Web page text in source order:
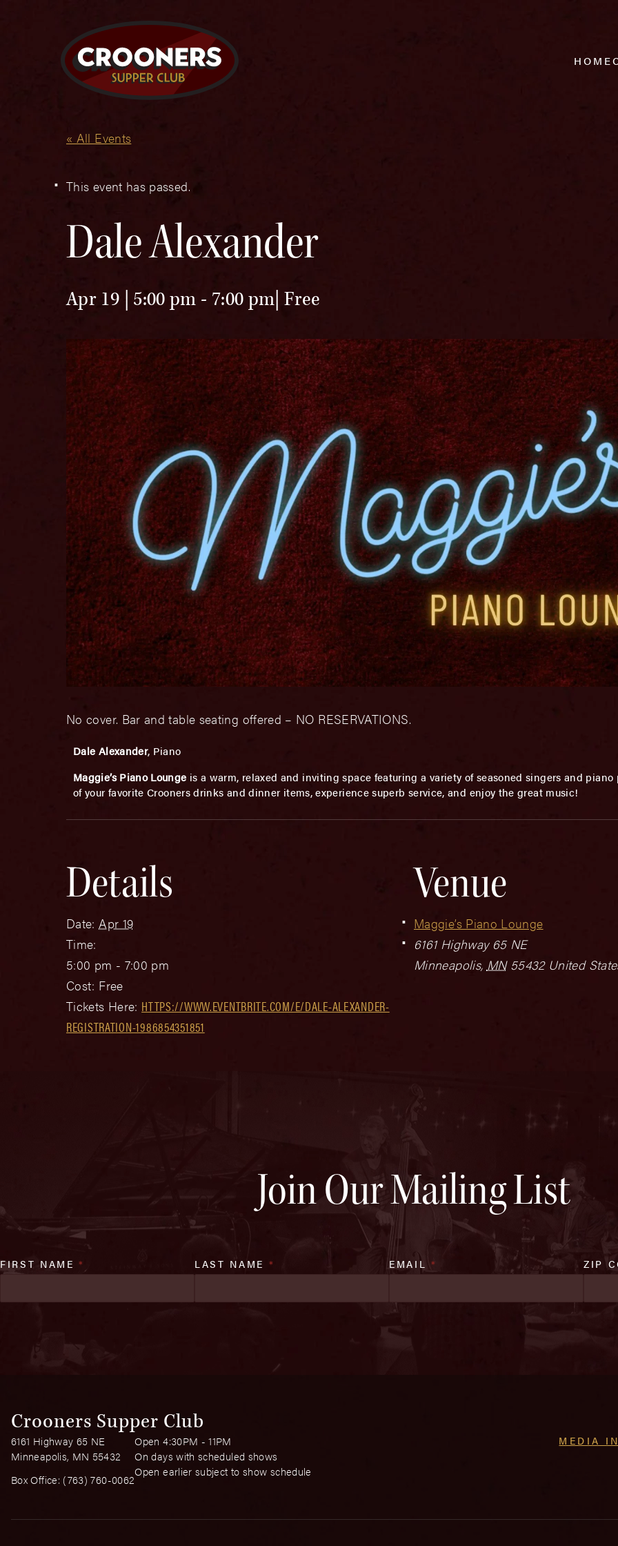
HOME
« All Events
This event has passed.
Dale Alexander
Apr 19 | 5:00 pm - 7:00 pm Free
No cover. Bar and table seating offered – NO RESERVATIONS.
Dale Alexander, Piano
Maggie’s Piano Lounge is a warm, relaxed and inviting space featuring a variety of seasoned singers and piano
of your favorite Crooners drinks and dinner items, experience superb service, and enjoy the great music!
Details
Date: Apr 19
Time:
5:00 pm - 7:00 pm
Cost: Free
Tickets Here: HTTPS://WWW.EVENTBRITE.COM/E/DALE-ALEXANDER-
REGISTRATION-1986854351851
Venue
Maggie’s Piano Lounge
6161 Highway 65 NE
Minneapolis, MN 55432 United
Join Our Mailing List
FIRST NAME* LAST NAME * EMAIL * ZIP
Crooners Supper Club
6161 Highway 65 NE
Minneapolis, MN 55432
Box Office: (763) 760-0062
Open 4:30PM - 11PM
On days with scheduled shows
Open earlier subject to show schedule
MEDIA